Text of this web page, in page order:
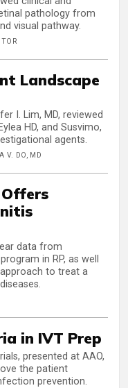
pathology from
visual pathway.
Landscape
I. Lim, MD, reviewed
HD, and Susvimo,
agents.
V. DO, MD
data from
in RP, as well
to treat a
in IVT Prep
presented at AAO,
the patient
prevention.